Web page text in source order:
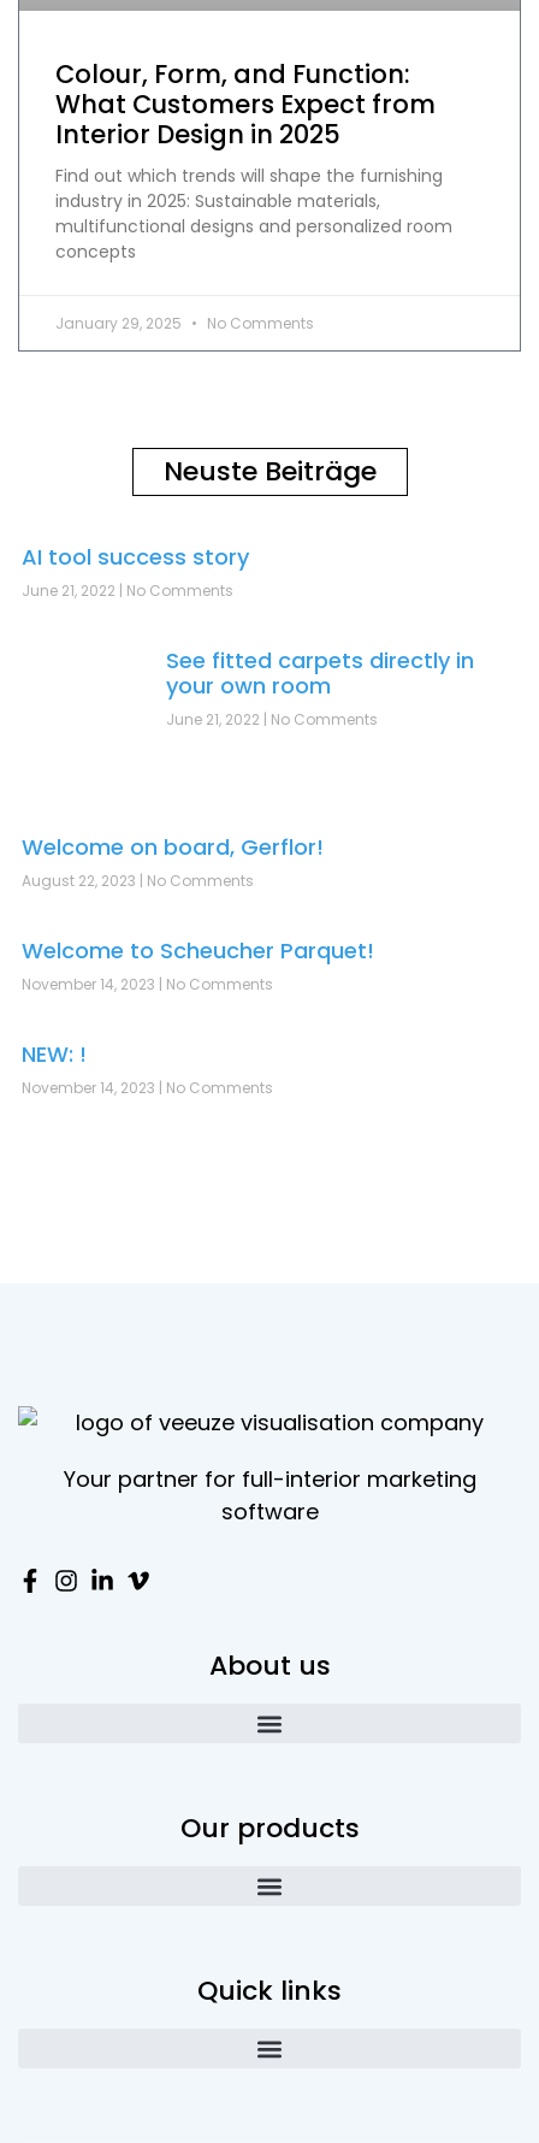
Colour, Form, and Function:
What Customers Expect from
Interior Design in 2025
Find out which trends will shape the furnishing
industry in 2025: Sustainable materials,
multifunctional designs and personalized room
concepts
January 29, 2025 No Comments
Neuste Beiträge
AI tool success story
June 21, 2022 No Comments
See fitted carpets directly in
your own room
June 21, 2022 No Comments
Welcome on board, Gerflor!
August 22, 2023 No Comments
Welcome to Scheucher Parquet!
November 14, 2023 No Comments
NEW: !
November 14, 2023 No Comments
Your partner for full-interior marketing
software
About us
Our products
Quick links